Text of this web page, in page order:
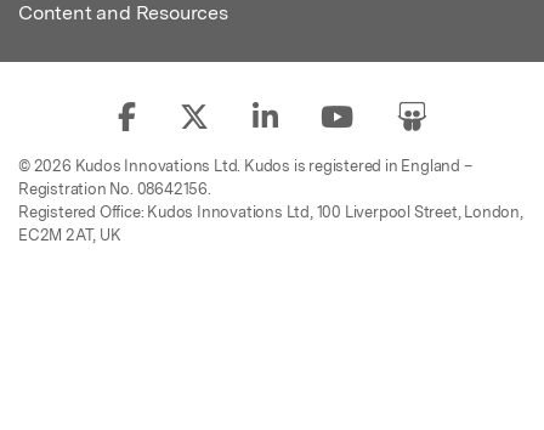
Content and Resources
© 2026 Kudos Innovations Ltd. Kudos is registered in England –
Registration No. 08642156.
Registered Office: Kudos Innovations Ltd, 100 Liverpool Street, London,
EC2M 2AT, UK